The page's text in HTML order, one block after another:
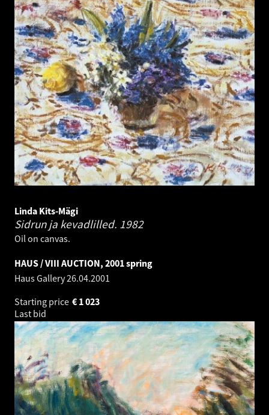
Linda Kits-Mägi
Sidrun ja kevadlilled. 1982
Oil on canvas.
HAUS / VIII AUCTION, 2001 spring
Haus Gallery26.04.2001
Starting price
1 023
€
Last bid